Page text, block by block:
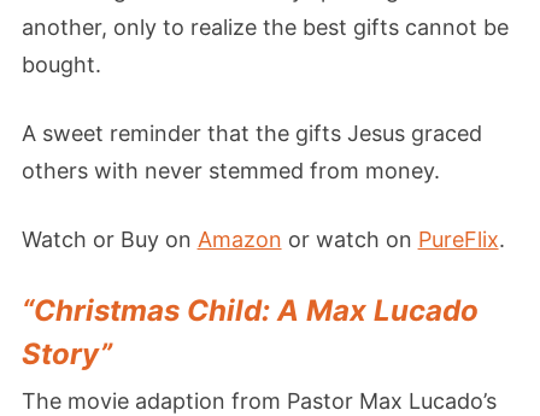
another, only to realize the best gifts cannot be
bought.
A sweet reminder that the gifts Jesus graced
others with never stemmed from money.
Watch or Buy on Amazon or watch on PureFlix.
“Christmas Child: A Max Lucado
Story”
The movie adaption from Pastor Max Lucado’s